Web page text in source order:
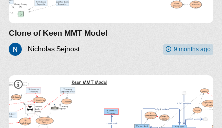
Clone of Keen MMT Model
Nicholas Sejnost 9 months ago